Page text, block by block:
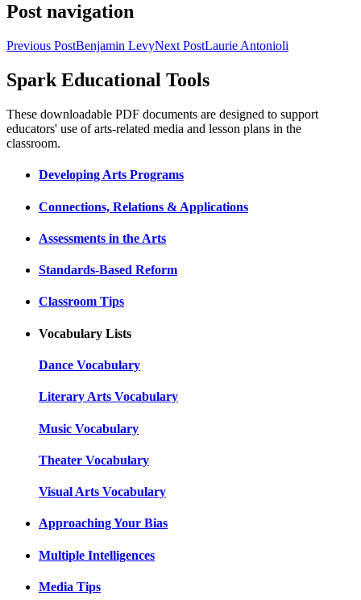
Post navigation
Previous PostBenjamin LevyNext PostLaurie Antonioli
KQED Public Media for Northern CA
Spark Educational Tools
These downloadable PDF documents are designed to support
educators' use of arts-related media and lesson plans in the
classroom.
Developing Arts Programs
Connections, Relations & Applications
Assessments in the Arts
Standards-Based Reform
Classroom Tips
Vocabulary Lists
Dance Vocabulary
Literary Arts Vocabulary
Music Vocabulary
Theater Vocabulary
Visual Arts Vocabulary
Approaching Your Bias
Multiple Intelligences
Media Tips